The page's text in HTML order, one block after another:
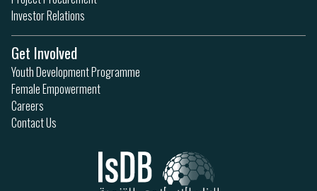
Investor Relations
Get Involved
Youth Development Programme
Female Empowerment
Careers
Contact Us